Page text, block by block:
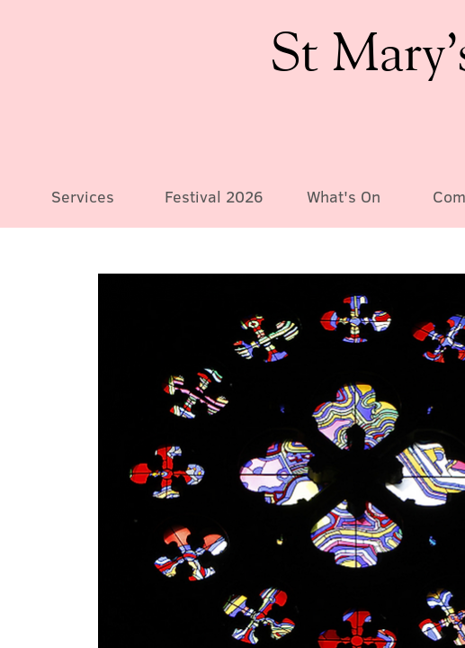
St
Services Festival 2026 What's On